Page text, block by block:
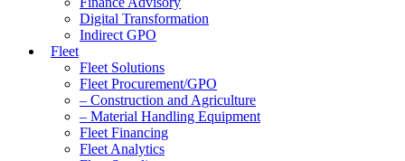
Digital Transformation
Indirect GPO
Fleet
Fleet Solutions
Fleet Procurement/GPO
– Construction and Agriculture
– Material Handling Equipment
Fleet Financing
Fleet Analytics